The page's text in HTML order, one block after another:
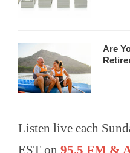
Are
Listen live each
EST on 95.5 FM &